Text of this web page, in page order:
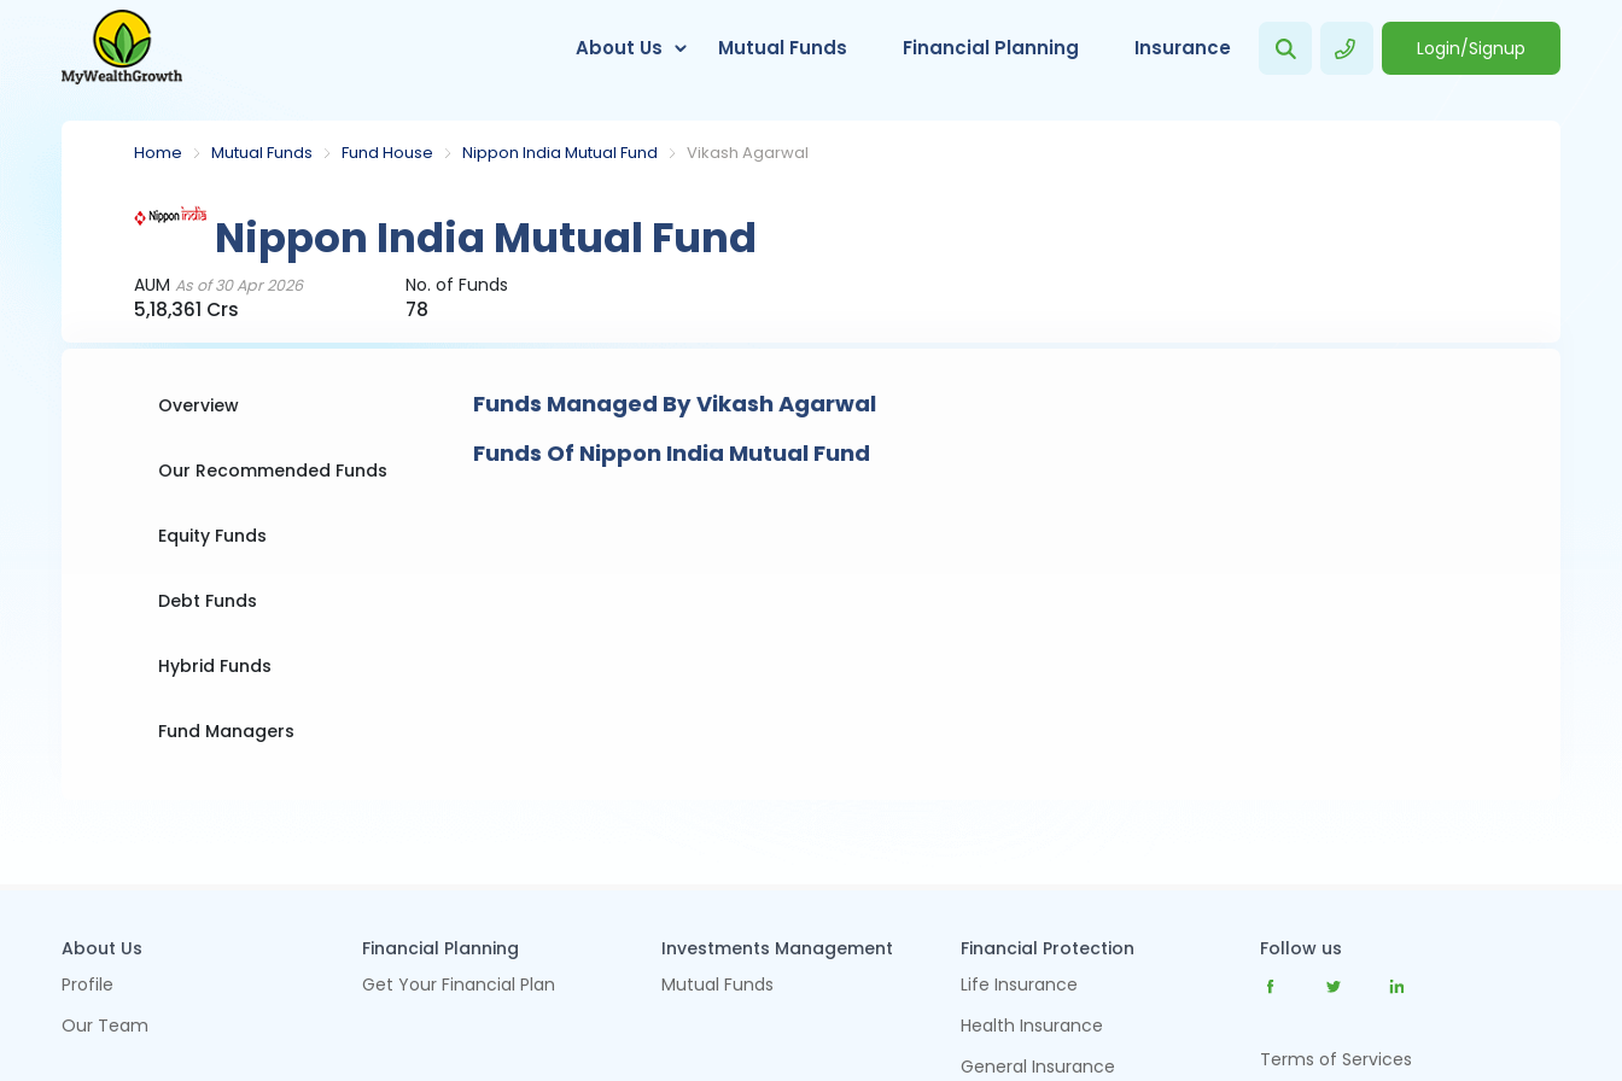
About Us Mutual Funds Financial Planning Insurance Login/Signup
Home Mutual Funds Fund House Nippon India Mutual Fund Vikash Agarwal
Nippon India Mutual Fund
AUMAs of 30 Apr 2026
5,18,361 Crs
No. of Funds
78
Overview
Our Recommended Funds
Equity Funds
Debt Funds
Hybrid Funds
Fund Managers
Funds Managed By Vikash Agarwal
Funds Of Nippon India Mutual Fund
About Us
Profile
Our Team
Financial Planning
Get Your Financial Plan
Investments Management
Mutual Funds
Financial Protection
Life Insurance
Health Insurance
General Insurance
Follow us
Terms of Services